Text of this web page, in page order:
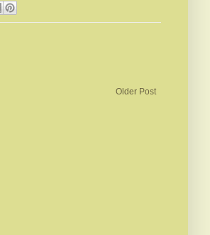
Older Post